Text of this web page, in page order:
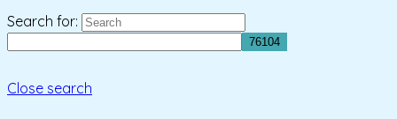
Search for:
Close search